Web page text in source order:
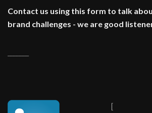
Contact us using this form to talk
brand challenges - we are good
[